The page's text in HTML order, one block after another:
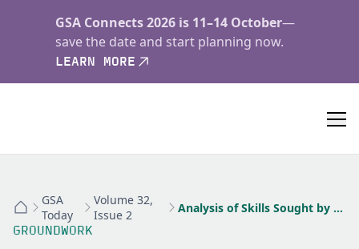
GSA Connects 2026 is 11–14 October—
save the date and start planning now.
LEARN MORE
GSA
Today
Volume 32,
Issue 2
Analysis of Skills Sought by Employers of Bachelors-Level Geoscientists
GROUNDWORK